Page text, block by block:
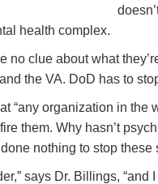
health complex.
no clue about what
the VA. DoD has to
“any organization in
them. Why hasn’t
nothing to stop these
says Dr. Billings,